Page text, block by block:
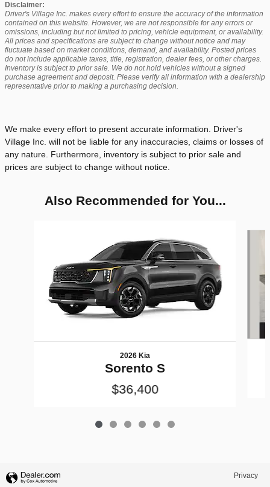
Disclaimer:
Driver's Village Inc. makes every effort to ensure the accuracy of the information
contained on this website. However, we are not responsible for any errors or
omissions, including but not limited to pricing, vehicle equipment, or availability.
All prices and specifications are subject to change without notice and may
fluctuate based on market conditions, demand, and availability. Posted prices
do not include applicable taxes, title, registration, dealer fees, or other charges.
Inventory is subject to prior sale. We do not hold vehicles without a signed
purchase agreement and deposit. Please verify all information with a dealership
representative prior to making a purchasing decision.
We make every effort to present accurate information. Driver's
Village Inc. will not be liable for any inaccuracies, claims or losses of
any nature. Furthermore, inventory is subject to prior sale and
prices are subject to change without notice.
Also Recommended for You...
2026 Kia
Sorento S
$36,400
Privacy